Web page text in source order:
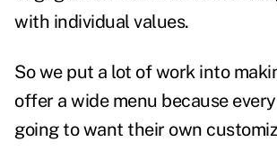
with individual values.
So we put a lot of work into
offer a wide menu because
going to want their own